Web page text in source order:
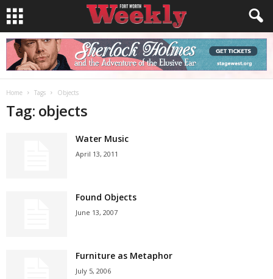
Home Tags Objects
Tag: objects
Water Music
April 13, 2011
Found Objects
June 13, 2007
Furniture as Metaphor
July 5, 2006